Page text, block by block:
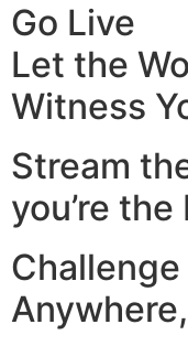
Go Live
Let the
Witness
Stream
you’re